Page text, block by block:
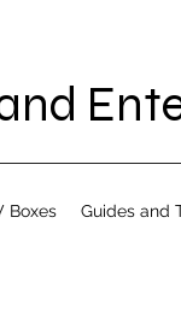
Boxes Guides and